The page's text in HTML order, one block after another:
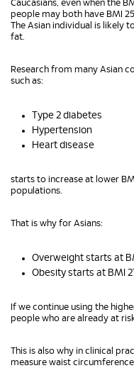
Caucasians, even when the
people may both have BMI
The Asian individual is likely
fat.
Research from many Asian
such as:
Type 2 diabetes
Hypertension
Heart disease
starts to increase at lower
populations.
That is why for Asians:
Overweight starts at
Obesity starts at BMI
If we continue using the
people who are already at
This is also why in clinical
measure waist